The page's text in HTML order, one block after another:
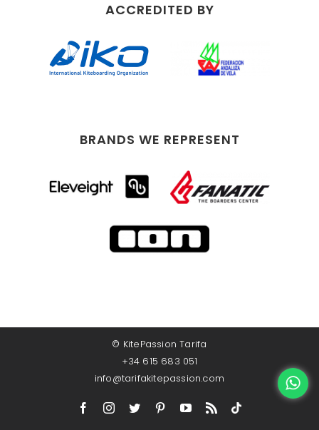
ACCREDITED BY
BRANDS WE REPRESENT
© KitePassion Tarifa
+34 615 683 051
info@tarifakitepassion.com
FacebookInstagram
Twitter PinterestYouTube
RssTikTok